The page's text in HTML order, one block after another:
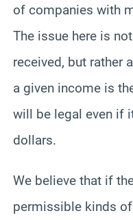
of companies with
The issue here is
received, but rather
a given income is
will be legal even if
dollars.
We believe that if
permissible kinds